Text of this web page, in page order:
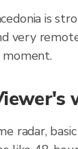
is
very
moment.
radar,